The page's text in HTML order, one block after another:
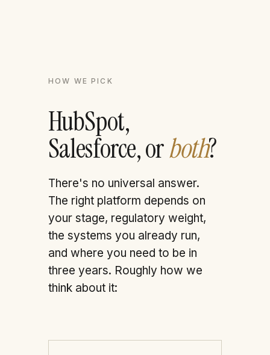
HOW WE PICK
HubSpot,
Salesforce, orboth?
There's no universal answer.
The right platform depends on
your stage, regulatory weight,
the systems you already run,
and where you need to be in
three years. Roughly how we
think about it: